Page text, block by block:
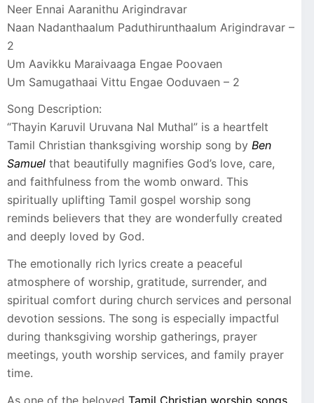
Neer Ennai Aaranithu Arigindravar
Naan Nadanthaalum Paduthirunthaalum Arigindravar –
2
Um Aavikku Maraivaaga Engae Poovaen
Um Samugathaai Vittu Engae Ooduvaen – 2
Song Description:
“Thayin Karuvil Uruvana Nal Muthal” is a heartfelt
Tamil Christian thanksgiving worship song by Ben
Samuel that beautifully magnifies God’s love, care,
and faithfulness from the womb onward. This
spiritually uplifting Tamil gospel worship song
reminds believers that they are wonderfully created
and deeply loved by God.
The emotionally rich lyrics create a peaceful
atmosphere of worship, gratitude, surrender, and
spiritual comfort during church services and personal
devotion sessions. The song is especially impactful
during thanksgiving worship gatherings, prayer
meetings, youth worship services, and family prayer
time.
As one of the beloved Tamil Christian worship songs